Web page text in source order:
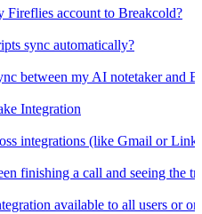
Fireflies account to Breakcold?
sync automatically?
between my AI notetaker and
Integration
integrations (like Gmail or
finishing a call and seeing the
available to all users or